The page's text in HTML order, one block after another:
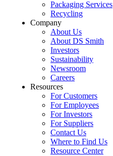
Packaging Services
Recycling
Company
About Us
About DS Smith
Investors
Sustainability
Newsroom
Careers
Resources
For Customers
For Employees
For Investors
For Suppliers
Contact Us
Where to Find Us
Resource Center